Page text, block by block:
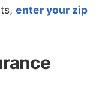
enter your zip